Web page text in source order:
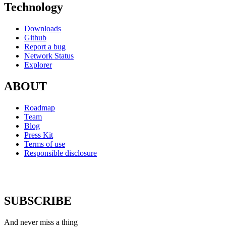
Technology
Downloads
Github
Report a bug
Network Status
Explorer
ABOUT
Roadmap
Team
Blog
Press Kit
Terms of use
Responsible disclosure
SUBSCRIBE
And never miss a thing